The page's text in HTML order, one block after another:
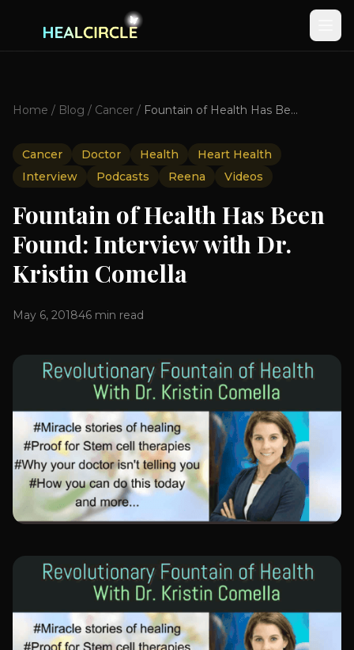
Home / Blog / Cancer / Fountain of Health Has Been Found: Interview with Dr. Kristin Comella
Cancer Doctor Health
Heart Health
Interview
Podcasts Reena Videos
Fountain of Health Has Been
Found: Interview with Dr.
Kristin Comella
May 6, 201846 min read